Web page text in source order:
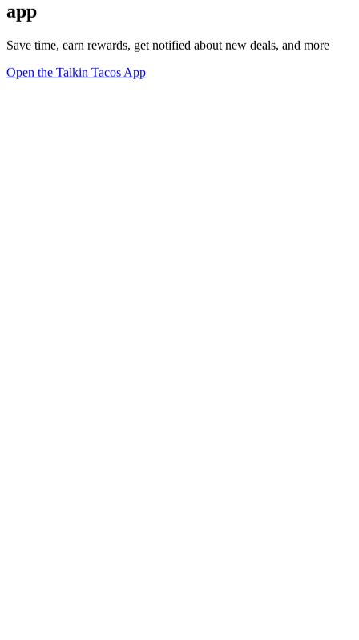
app
Save time, earn rewards, get notified about new deals, and more
Open the Talkin Tacos App